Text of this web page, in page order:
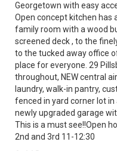
Georgetown with easy
Open concept kitchen has
family room with a wood
screened deck , to the
to the tucked away office
place for everyone. 29
throughout, NEW central
laundry, walk-in pantry,
fenced in yard corner lot in
newly upgraded garage
This is a must see!!Open
2nd and 3rd 11-12:30